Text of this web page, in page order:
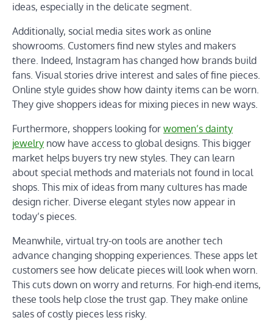
ideas, especially in the delicate segment.
Additionally, social media sites work as online
showrooms. Customers find new styles and makers
there. Indeed, Instagram has changed how brands build
fans. Visual stories drive interest and sales of fine pieces.
Online style guides show how dainty items can be worn.
They give shoppers ideas for mixing pieces in new ways.
Furthermore, shoppers looking for women’s dainty
jewelry now have access to global designs. This bigger
market helps buyers try new styles. They can learn
about special methods and materials not found in local
shops. This mix of ideas from many cultures has made
design richer. Diverse elegant styles now appear in
today’s pieces.
Meanwhile, virtual try-on tools are another tech
advance changing shopping experiences. These apps let
customers see how delicate pieces will look when worn.
This cuts down on worry and returns. For high-end items,
these tools help close the trust gap. They make online
sales of costly pieces less risky.